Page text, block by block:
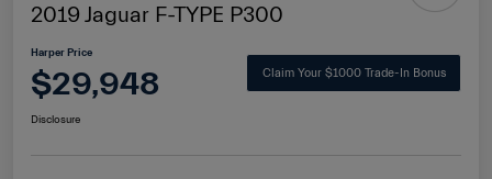
2019 Jaguar F-TYPE P300
Harper Price
$29,948 Claim Your $1000 Trade-In Bonus
Disclosure